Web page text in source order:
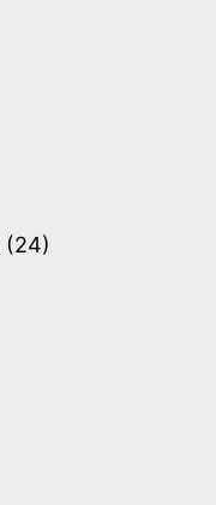
(24)